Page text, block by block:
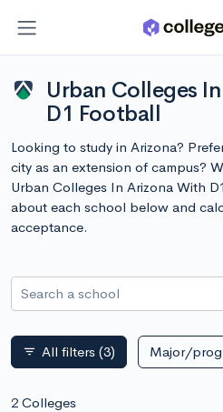
Urban Colleges
D1 Football
Looking to study in Arizona?
city as an extension of campus?
Urban Colleges In Arizona With
about each school below and
acceptance.
Search a school
filter_list All filters (3) Major/
2 Colleges